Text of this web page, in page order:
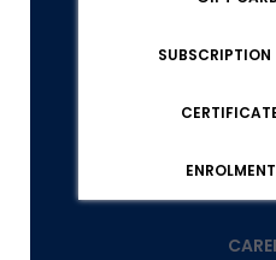
SUBSCRIPTION